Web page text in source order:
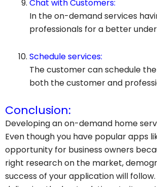
Chat with Customers:
In the on-demand services
professionals for a better
Schedule services:
The customer can schedule
both the customer and
Conclusion:
Developing an on-demand home
Even though you have popular apps
opportunity for business owners
right research on the market,
success of your application will